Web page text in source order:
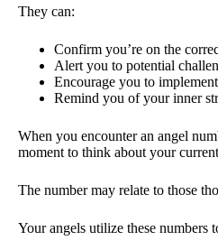
They can:
Confirm you’re on the
Alert you to potential
Encourage you to
Remind you of your inner
When you encounter an angel
moment to think about your
The number may relate to those
Your angels utilize these numbers